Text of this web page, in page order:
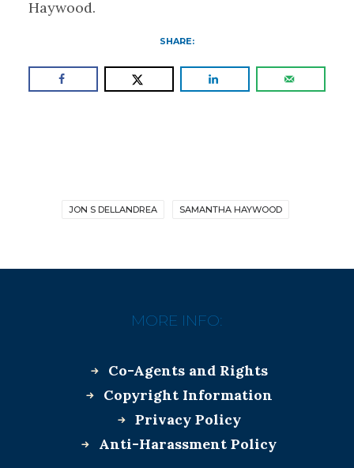
Haywood.
SHARE:
JON S DELLANDREA SAMANTHA HAYWOOD
MORE INFO:
Co-Agents and Rights
Copyright Information
Privacy Policy
Anti-Harassment Policy